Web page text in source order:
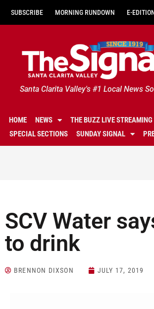
SUBSCRIBE MORNING RUNDOWN E-
Santa Clarita Valley's #1 Local News
HOME NEWS THE BUZZ LIVE STREAMING
SPECIAL SECTIONS
SUNDAY SIGNAL
SCV Water
to drink
BRENNON DIXSON JULY 17, 2019